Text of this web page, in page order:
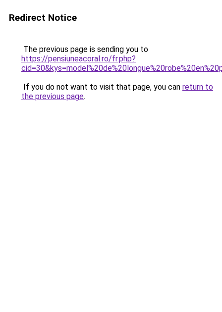
Redirect Notice
The previous page is sending you to
https://pensiuneacoral.ro/fr.php?
If you do not want to visit that page, you can return to
the previous page.